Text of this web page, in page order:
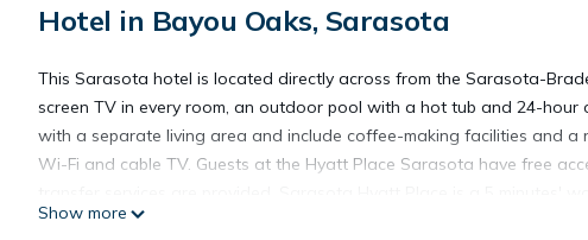
Hotel in Bayou Oaks, Sarasota
This Sarasota hotel is located directly across from the Sarasota-
screen TV in every room, an outdoor pool with a hot tub and 24-
with a separate living area and include coffee-making facilities and
Wi-Fi and cable TV. Guests at the Hyatt Place Sarasota have free
Jungle Gardens is also 5 minutes from the hotel and Siesta Key Beach
Show more